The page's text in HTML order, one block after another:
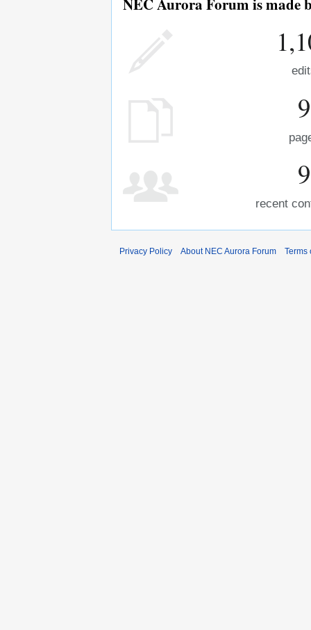
NEC Aurora Forum is made
9
9
recent
Privacy Policy About NEC Aurora Forum Terms